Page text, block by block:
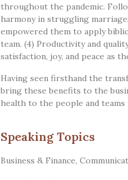
throughout the pandemic.
harmony in struggling
empowered them to apply
team. (4) Productivity and
satisfaction, joy, and peace as
Having seen firsthand the
bring these benefits to the
health to the people and
Speaking Topics
Business & Finance,